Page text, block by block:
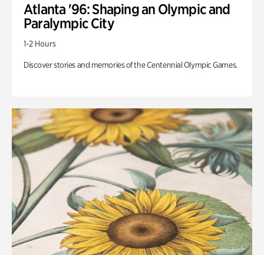
Atlanta '96: Shaping an Olympic and
Paralympic City
1-2 Hours
Discover stories and memories of the Centennial Olympic Games.